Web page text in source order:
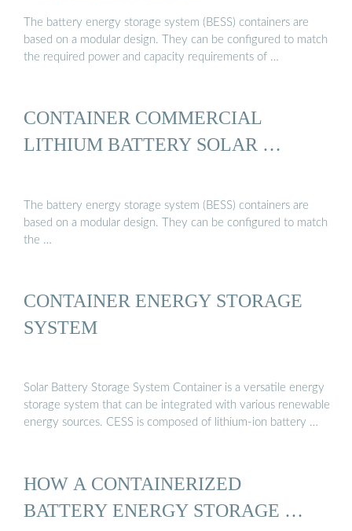
The battery energy storage system (BESS) containers are
based on a modular design. They can be configured to match
the required power and capacity requirements of …
CONTAINER COMMERCIAL
LITHIUM BATTERY SOLAR …
The battery energy storage system (BESS) containers are
based on a modular design. They can be configured to match
the …
CONTAINER ENERGY STORAGE
SYSTEM
Solar Battery Storage System Container is a versatile energy
storage system that can be integrated with various renewable
energy sources. CESS is composed of lithium-ion battery …
HOW A CONTAINERIZED
BATTERY ENERGY STORAGE …